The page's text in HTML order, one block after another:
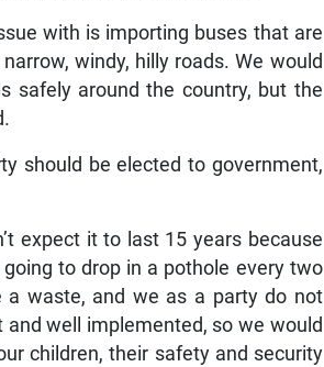
with is importing buses that are
windy, hilly roads. We would
safely around the country, but the
should be elected to government,
expect it to last 15 years because
to drop in a pothole every two
waste, and we as a party do not
well implemented, so we would
children, their safety and security